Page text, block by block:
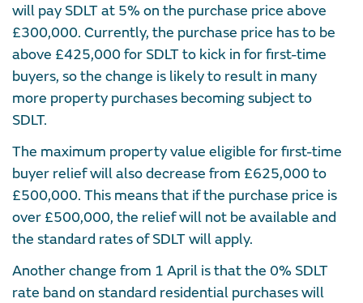
will pay SDLT at 5% on the purchase price above
£300,000. Currently, the purchase price has to be
above £425,000 for SDLT to kick in for first-time
buyers, so the change is likely to result in many
more property purchases becoming subject to
SDLT.
The maximum property value eligible for first-time
buyer relief will also decrease from £625,000 to
£500,000. This means that if the purchase price is
over £500,000, the relief will not be available and
the standard rates of SDLT will apply.
Another change from 1 April is that the 0% SDLT
rate band on standard residential purchases will